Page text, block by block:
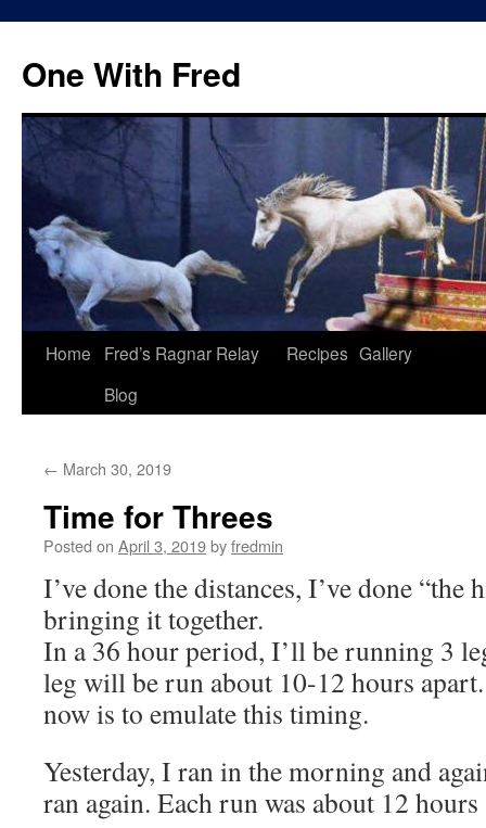
One With Fred
Home
Fred’s Ragnar Relay
Blog
Recipes Gallery
← March 30, 2019
Time for Threes
Posted on April 3, 2019byfredmin
I’ve done the distances, I’ve done “the
bringing it together.
In a 36 hour period, I’ll be running 3
leg will be run about 10-12 hours
now is to emulate this timing.
Yesterday, I ran in the morning and
ran again. Each run was about 12